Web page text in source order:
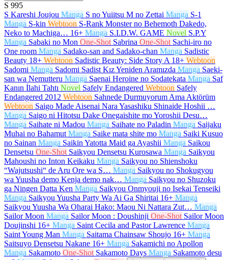
S 995
S Kareshi Joujou Manga S no Yuiitsu M no Zettai Manga S-1
Manga S-kin Webtoon S-Rank Monster no Behemoth Dakedo,
Neko to Machiga… 16+ Manga S.I.D.W. GAME Novel S.P.Y
Manga Sabaki no Mon One-Shot Sabrina One-Shot Sachi-iro no
One room Manga Sadako-san and Sadako-chan Manga Sadistic
Beauty 18+ Webtoon Sadistic Beauty: Side Story A 18+ Webtoon
Sadomi Manga Sadomi Sadist Kız Yeniden Aramızda Manga Saeki-
san wa Nemutteru Manga Saenai Heroine no Sodatekata Manga Saf
Kanın İlahi Tahtı Novel Safely Endangered Webtoon Safely
Endangered 2012 Webtoon Sahnede Durmuyorum Ama Aktörüm
Webtoon Saigo Made Aisenai Nara Yasashiku Shinaide Hoshii …
Manga Saigo ni Hitotsu Dake Onegaishite mo Yoroshii Desu…
Manga Saihate ni Madou Manga Saihate no Paladin Manga Saijaku
Muhai no Bahamut Manga Saike mata shite mo Manga Saiki Kusuo
no Sainan Manga Saikin Yatotta Maid ga Ayashii Manga Saikou
Densetsu One-Shot Saikyou Densetsu Kurosawa Manga Saikyou
Mahoushi no Inton Keikaku Manga Saikyou no Shienshoku
“Wajutsushi“ de Aru Ore wa S… Manga Saikyou no Shokugyou
wa Yuusha demo Kenja demo nak… Manga Saikyou no Shuzoku
ga Ningen Datta Ken Manga Saikyou Onmyouji no Isekai Tenseiki
Manga Saikyou Yuusha Party Wa Ai Ga Shiritai 16+ Manga
Saikyou Yuusha Wa Oharai Hako: Maou Ni Nattara Zut… Manga
Sailor Moon Manga Sailor Moon : Doushinji One-Shot Sailor Moon
Doujinshi 16+ Manga Saint Cecila and Pastor Lawrence Manga
Saint Young Man Manga Saitama Chainsaw Shoujo 16+ Manga
Saitsuyo Densetsu Nakane 16+ Manga Sakamichi no Apollon
Manga Sakamoto One-Shot Sakamoto Days Manga Sakamoto desu